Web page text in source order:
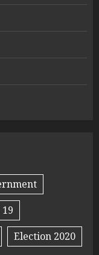
19
Election 2020